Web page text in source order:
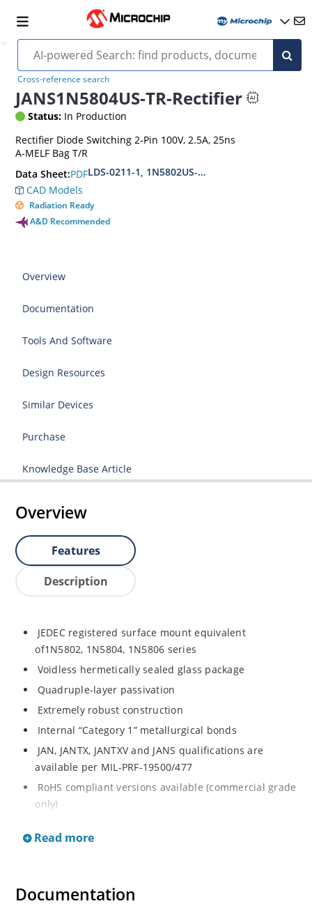
Cross-reference search
JANS1N5804US-TR-Rectifier
Status: In Production
Rectifier Diode Switching 2-Pin 100V, 2.5A, 25ns
A-MELF Bag T/R
Data Sheet:PDFLDS-0211-1, 1N5802US-1N5804US-
CAD Models
Radiation Ready
A&D Recommended
Overview
Documentation
Tools And Software
Design Resources
Similar Devices
Purchase
Knowledge Base Article
Overview
Features
Description
JEDEC registered surface mount equivalent
of1N5802, 1N5804, 1N5806 series
Voidless hermetically sealed glass package
Quadruple-layer passivation
Extremely robust construction
Internal “Category 1” metallurgical bonds
JAN, JANTX, JANTXV and JANS qualifications are
available per MIL-PRF-19500/477
RoHS compliant versions available (commercial grade
only)
150V
requiring extremely fast switching & low forward loss
Read more
Documentation